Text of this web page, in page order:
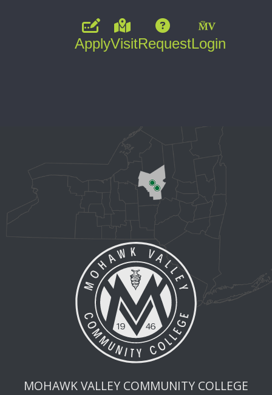
ApplyVisitRequestLogin
MOHAWK VALLEY COMMUNITY COLLEGE